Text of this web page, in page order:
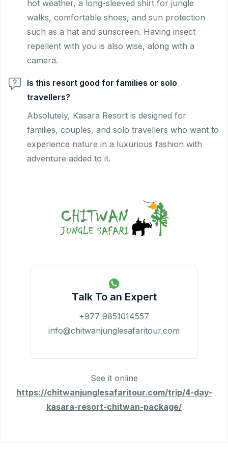
hot weather, a long-sleeved shirt for jungle
walks, comfortable shoes, and sun protection
such as a hat and sunscreen. Having insect
repellent with you is also wise, along with a
camera.
Is this resort good for families or solo
travellers?
Absolutely, Kasara Resort is designed for
families, couples, and solo travellers who want to
experience nature in a luxurious fashion with
adventure added to it.
Talk To an Expert
+977 9851014557
info@chitwanjunglesafaritour.com
See it online
https://chitwanjunglesafaritour.com/trip/4-day-
kasara-resort-chitwan-package/